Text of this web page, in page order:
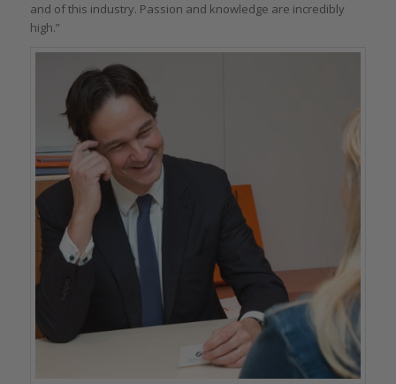
and of this industry. Passion and knowledge are incredibly
high.”